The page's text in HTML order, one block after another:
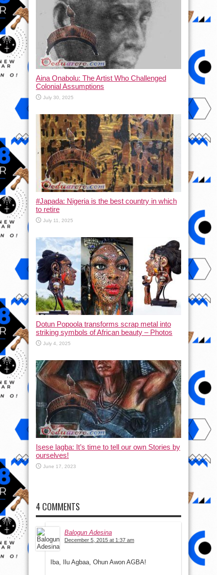
Aina Onabolu: The Artist Who Challenged
Colonial Assumptions
July 30, 2025
#Japada: Nigeria is the best country in which
to retire
July 11, 2025
Dotun Popoola transforms scrap metal into
striking symbols of African beauty – Photos
July 4, 2025
Isese lagba: It’s time to tell our own Stories by
ourselves!
June 17, 2023
4 COMMENTS
Balogun Adesina
December 5, 2015 at 1:37 am
Iba, Ilu Agbaa, Ohun Awon AGBA!